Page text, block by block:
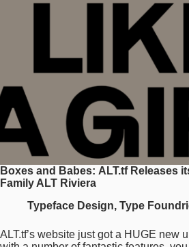
Typefaces
Boxes and Babes: ALT.tf Releases
Family ALT Riviera
Typeface Design, Type
ALT.tf’s website just got a HUGE new